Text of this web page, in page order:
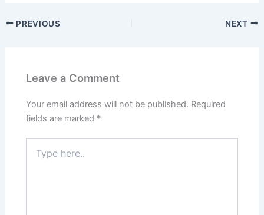
PREVIOUS NEXT
Leave a Comment
Your email address will not be published. Required
fields are marked *
here..